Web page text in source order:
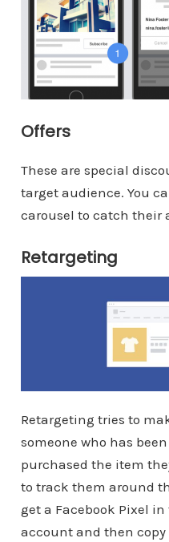
Offers
These are special
target audience. You
carousel to catch their
Retargeting
Retargeting tries to
someone who has
purchased the item
to track them around
get a Facebook Pixel
account and then